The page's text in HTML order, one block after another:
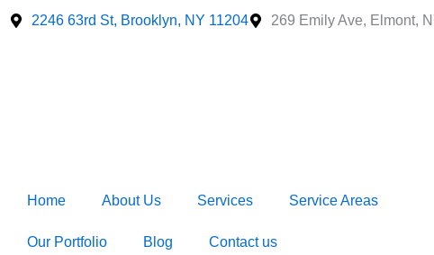
Skip
2246 63rd St, Brooklyn, NY 11204 269 Emily Ave, Elmont,
Home About Us Services Service Areas
Our Portfolio Blog Contact us